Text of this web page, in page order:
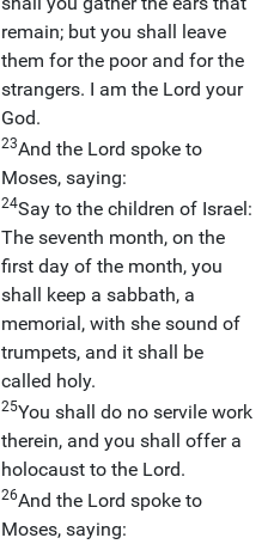
remain; but you shall leave
them for the poor and for the
strangers. I am the Lord your
God.
23And the Lord spoke to
Moses, saying:
24Say to the children of Israel:
The seventh month, on the
first day of the month, you
shall keep a sabbath, a
memorial, with she sound of
trumpets, and it shall be
called holy.
25You shall do no servile work
therein, and you shall offer a
holocaust to the Lord.
26And the Lord spoke to
Moses, saying: